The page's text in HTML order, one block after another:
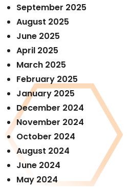
September 2025
August 2025
June 2025
April 2025
March 2025
February 2025
January 2025
December 2024
November 2024
October 2024
August 2024
June 2024
May 2024